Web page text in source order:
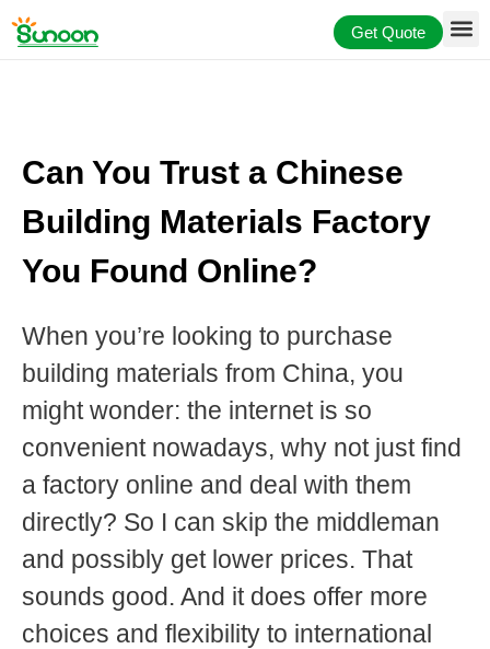
Skip
to
Get Quote
Can You Trust a Chinese
Building Materials Factory
You Found Online?
When you’re looking to purchase
building materials from China, you
might wonder: the internet is so
convenient nowadays, why not just find
a factory online and deal with them
directly? So I can skip the middleman
and possibly get lower prices. That
sounds good. And it does offer more
choices and flexibility to international